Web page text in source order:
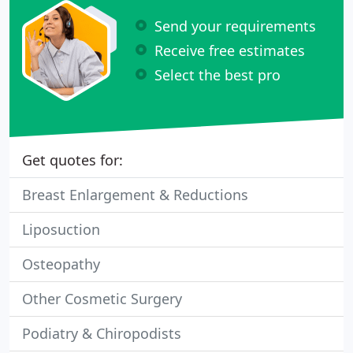
Send your requirements
Receive free estimates
Select the best pro
Get quotes for:
Breast Enlargement & Reductions
Liposuction
Osteopathy
Other Cosmetic Surgery
Podiatry & Chiropodists